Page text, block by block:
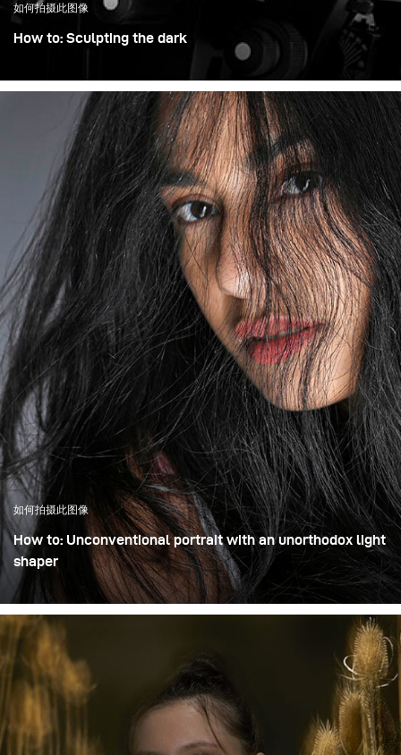
如何拍摄此图像
How to: Sculpting the dark
When I photograph dark, highly detailed objects, I don’t
think in terms of adding light – I think in terms of shaping
it. With a technical camera, every surface matters: the
bellows, the metal edges, the glass. My goal is to control
exactly what becomes visible and what stays in shadow.
如何拍摄此图像
How to: Unconventional portrait with an unorthodox light
shaper
We had Suzy in our studio. At first, we realized so-called
pay-shots, but afterward we wanted to experiment with
unconventional styles, light directions, and shapers. Our
choice was the Litepipe P, mounted on the Stelos
compact unit.